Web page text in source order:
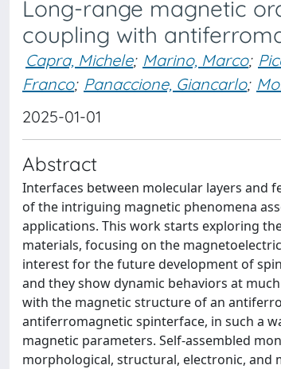
Long-range magnetic
coupling with
Capra, Michele; Marino, Marco;
Franco; Panaccione, Giancarlo;
2025-01-01
Abstract
Interfaces between molecular layers and
of the intriguing magnetic phenomena
applications. This work starts exploring
materials, focusing on the
interest for the future development of
and they show dynamic behaviors at
with the magnetic structure of an
antiferromagnetic spinterface, in such a
magnetic parameters. Self-assembled
morphological, structural, electronic,